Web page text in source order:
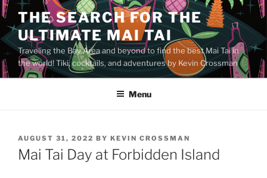
Skip
to
content
THE SEARCH FOR THE
ULTIMATE MAI TAI
Traveling the Bay Area and beyond to find the best Mai Tai in
the world! Tiki, cocktails, and adventures by Kevin Crossman
Menu
POSTED
ON
AUGUST 31, 2022 BY KEVIN CROSSMAN
Mai Tai Day at Forbidden Island